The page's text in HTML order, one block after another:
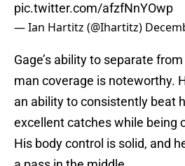
pic.twitter.com/afzfNnYOwp
— Ian Hartitz (@Ihartitz)
Gage’s ability to separate
man coverage is noteworthy.
an ability to consistently beat
excellent catches while being
His body control is solid, and